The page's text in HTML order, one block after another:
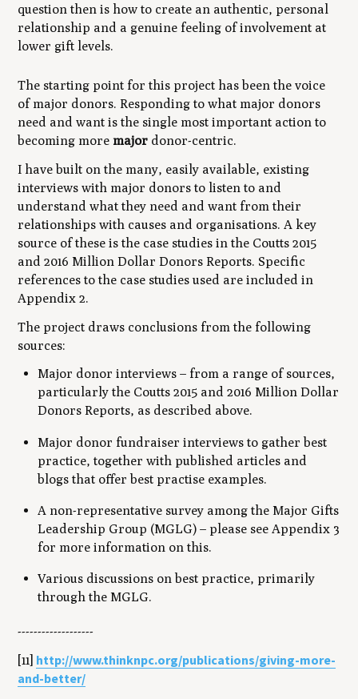
question then is how to create an authentic, personal
relationship and a genuine feeling of involvement at
lower gift levels.
The starting point for this project has been the voice
of major donors. Responding to what major donors
need and want is the single most important action to
becoming moremajor donor-centric.
I have built on the many, easily available, existing
interviews with major donors to listen to and
understand what they need and want from their
relationships with causes and organisations. A key
source of these is the case studies in the Coutts 2015
and 2016 Million Dollar Donors Reports. Specific
references to the case studies used are included in
Appendix 2.
The project draws conclusions from the following
sources:
Major donor interviews – from a range of sources,
particularly the Coutts 2015 and 2016 Million Dollar
Donors Reports, as described above.
Major donor fundraiser interviews to gather best
practice, together with published articles and
blogs that offer best practise examples.
A non-representative survey among the Major Gifts
Leadership Group (MGLG) – please see Appendix 3
for more information on this.
Various discussions on best practice, primarily
through the MGLG.
-------------------
[11] http://www.thinknpc.org/publications/giving-more-
and-better/